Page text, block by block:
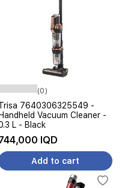
(0)
7640306325549 -
Handheld Vacuum Cleaner -
L - Black
IQD
Add to cart